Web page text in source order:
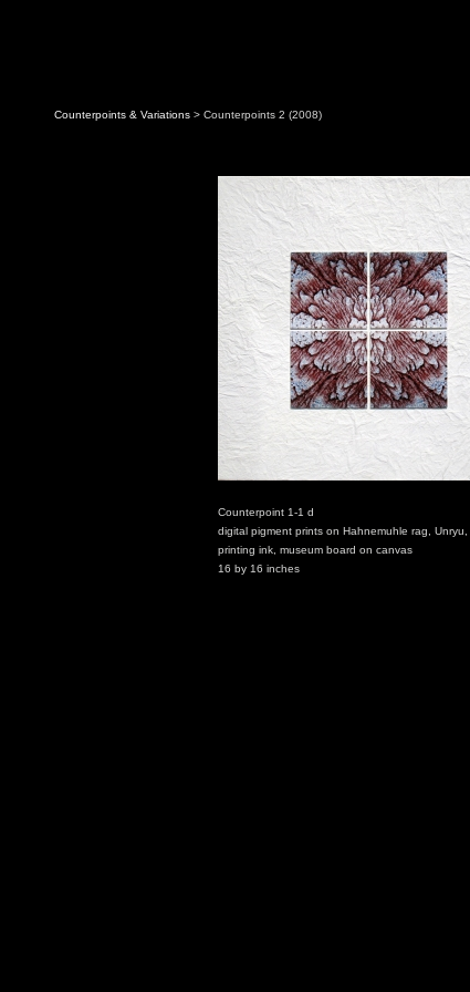
Counterpoints & Variations > Counterpoints 2 (2008)
Counterpoint 1-1 d
digital pigment prints on Hahnemuhle rag, Unryu,
printing ink, museum board on canvas
16 by 16 inches